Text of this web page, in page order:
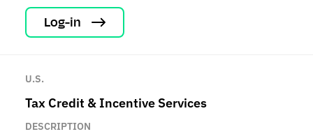
Log-in
U.S.
Tax Credit & Incentive Services
DESCRIPTION